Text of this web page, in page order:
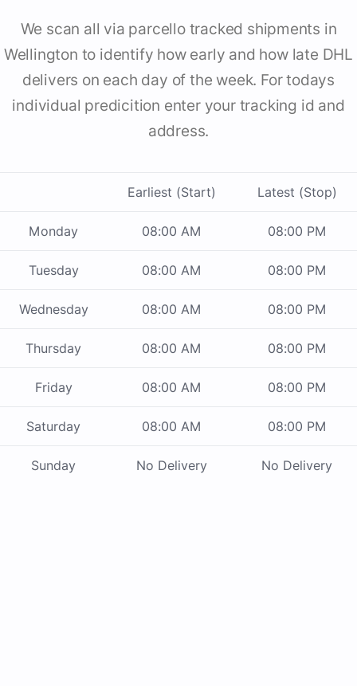
We scan all via parcello tracked shipments in
Wellington to identify how early and how late DHL
delivers on each day of the week. For todays
individual predicition enter your tracking id and
address.
Earliest (Start) Latest (Stop)
Monday 08:00 AM 08:00 PM
Tuesday 08:00 AM 08:00 PM
Wednesday 08:00 AM 08:00 PM
Thursday 08:00 AM 08:00 PM
Friday 08:00 AM 08:00 PM
Saturday 08:00 AM 08:00 PM
Sunday No Delivery No Delivery